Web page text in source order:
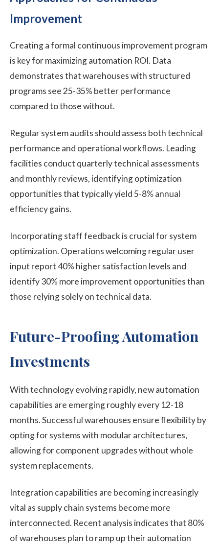
Improvement
Creating a formal continuous improvement program
is key for maximizing automation ROI. Data
demonstrates that warehouses with structured
programs see 25-35% better performance
compared to those without.
Regular system audits should assess both technical
performance and operational workflows. Leading
facilities conduct quarterly technical assessments
and monthly reviews, identifying optimization
opportunities that typically yield 5-8% annual
efficiency gains.
Incorporating staff feedback is crucial for system
optimization. Operations welcoming regular user
input report 40% higher satisfaction levels and
identify 30% more improvement opportunities than
those relying solely on technical data.
Future-Proofing Automation
Investments
With technology evolving rapidly, new automation
capabilities are emerging roughly every 12-18
months. Successful warehouses ensure flexibility by
opting for systems with modular architectures,
allowing for component upgrades without whole
system replacements.
Integration capabilities are becoming increasingly
vital as supply chain systems become more
interconnected. Recent analysis indicates that 80%
of warehouses plan to ramp up their automation